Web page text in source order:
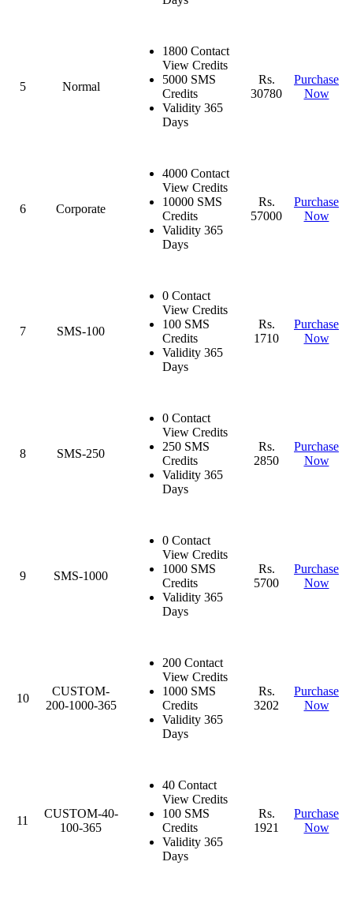
5 Normal
1800 Contact
View Credits
5000 SMS
Credits
Validity 365
Days
Rs.
30780
Purchase
Now
6 Corporate
4000 Contact
View Credits
10000 SMS
Credits
Validity 365
Days
Rs.
57000
Purchase
Now
7 SMS-100
0 Contact
View Credits
100 SMS
Credits
Validity 365
Days
Rs.
1710
Purchase
Now
8 SMS-250
0 Contact
View Credits
250 SMS
Credits
Validity 365
Days
Rs.
2850
Purchase
Now
9 SMS-1000
0 Contact
View Credits
1000 SMS
Credits
Validity 365
Days
Rs.
5700
Purchase
Now
10
CUSTOM-
200-1000-365
200 Contact
View Credits
1000 SMS
Credits
Validity 365
Days
Rs.
3202
Purchase
Now
11
CUSTOM-40-
100-365
40 Contact
View Credits
100 SMS
Credits
Validity 365
Days
Rs.
1921
Purchase
Now